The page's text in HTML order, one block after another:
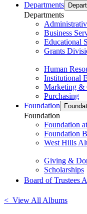
Departments
Departments
Business
Educational
Grants
Human
Institutional
Marketing &
Purchasing
Foundation
Foundation
Foundation
Foundation
West Hills
Giving &
Scholarships
Board of Trustees
< View All Albums